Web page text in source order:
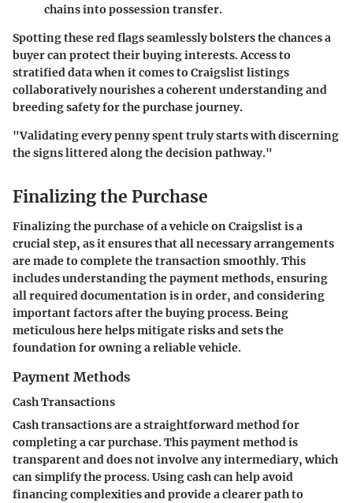
chains into possession transfer.
Spotting these red flags seamlessly bolsters the chances a
buyer can protect their buying interests. Access to
stratified data when it comes to Craigslist listings
collaboratively nourishes a coherent understanding and
breeding safety for the purchase journey.
"Validating every penny spent truly starts with discerning
the signs littered along the decision pathway."
Finalizing the Purchase
Finalizing the purchase of a vehicle on Craigslist is a
crucial step, as it ensures that all necessary arrangements
are made to complete the transaction smoothly. This
includes understanding the payment methods, ensuring
all required documentation is in order, and considering
important factors after the buying process. Being
meticulous here helps mitigate risks and sets the
foundation for owning a reliable vehicle.
Payment Methods
Cash Transactions
Cash transactions are a straightforward method for
completing a car purchase. This payment method is
transparent and does not involve any intermediary, which
can simplify the process. Using cash can help avoid
financing complexities and provide a clearer path to